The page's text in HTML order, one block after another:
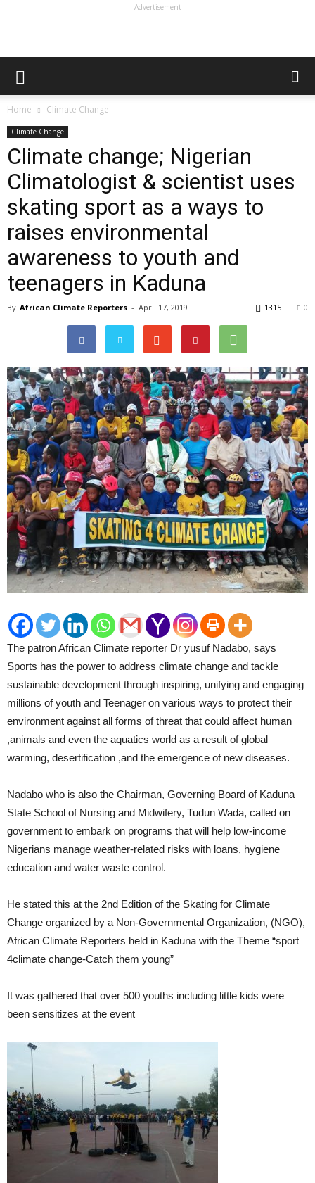
- Advertisement -
Home Climate Change
Climate Change
Climate change; Nigerian
Climatologist & scientist uses
skating sport as a ways to
raises environmental
awareness to youth and
teenagers in Kaduna
By African Climate Reporters - April 17, 2019 0
1315
The patron African Climate reporter Dr yusuf Nadabo, says
Sports has the power to address climate change and tackle
sustainable development through inspiring, unifying and engaging
millions of youth and Teenager on various ways to protect their
environment against all forms of threat that could affect human
,animals and even the aquatics world as a result of global
warming, desertification ,and the emergence of new diseases.
Nadabo who is also the Chairman, Governing Board of Kaduna
State School of Nursing and Midwifery, Tudun Wada, called on
government to embark on programs that will help low-income
Nigerians manage weather-related risks with loans, hygiene
education and water waste control.
He stated this at the 2nd Edition of the Skating for Climate
Change organized by a Non-Governmental Organization, (NGO),
African Climate Reporters held in Kaduna with the Theme “sport
4climate change-Catch them young”
It was gathered that over 500 youths including little kids were
been sensitizes at the event